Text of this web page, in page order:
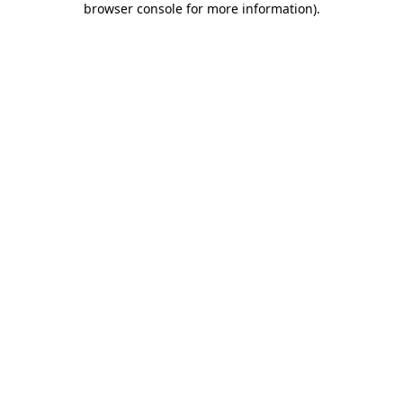
browser console for more information).